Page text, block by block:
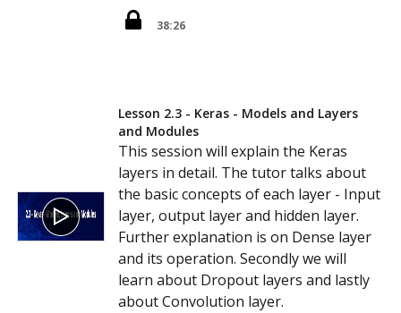
38:26
Lesson 2.3 - Keras - Models and Layers
and Modules
This session will explain the Keras
layers in detail. The tutor talks about
the basic concepts of each layer - Input
layer, output layer and hidden layer.
Further explanation is on Dense layer
and its operation. Secondly we will
learn about Dropout layers and lastly
about Convolution layer.